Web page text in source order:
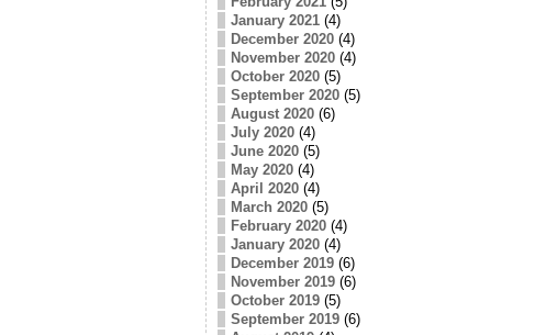
January 2021(4)
December 2020(4)
November 2020(4)
October 2020(5)
September 2020(5)
August 2020(6)
July 2020(4)
June 2020(5)
May 2020(4)
April 2020(4)
March 2020(5)
February 2020(4)
January 2020(4)
December 2019(6)
November 2019(6)
October 2019(5)
September 2019(6)